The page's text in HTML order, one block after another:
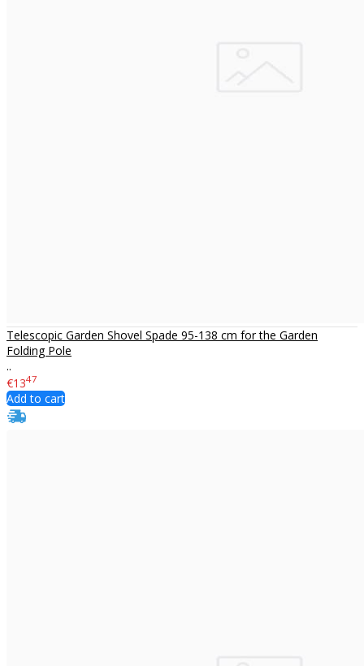
Telescopic Garden Shovel Spade 95-138 cm for the Garden
Folding Pole
..
€1347
Add to cart